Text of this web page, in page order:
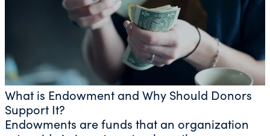
What is Endowment and Why Should Donors
Support It?
Endowments are funds that an organization